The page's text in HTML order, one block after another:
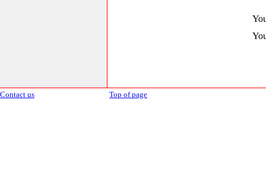
Contact us Top of page